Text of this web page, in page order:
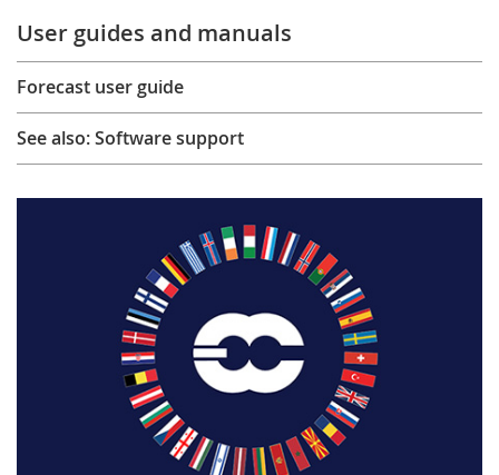
User guides and manuals
Forecast user guide
See also: Software support